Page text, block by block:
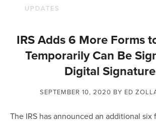
IRS Adds 6 More Forms
Temporarily Can Be
Digital
SEPTEMBER 10, 2020 BY ED
The IRS has announced an additional six